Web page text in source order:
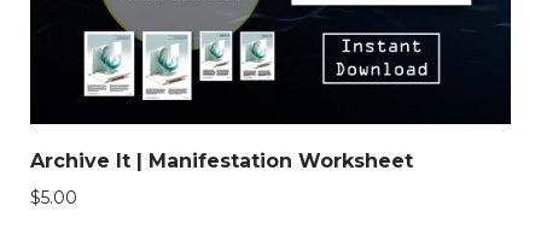
Archive It | Manifestation Worksheet
$5.00